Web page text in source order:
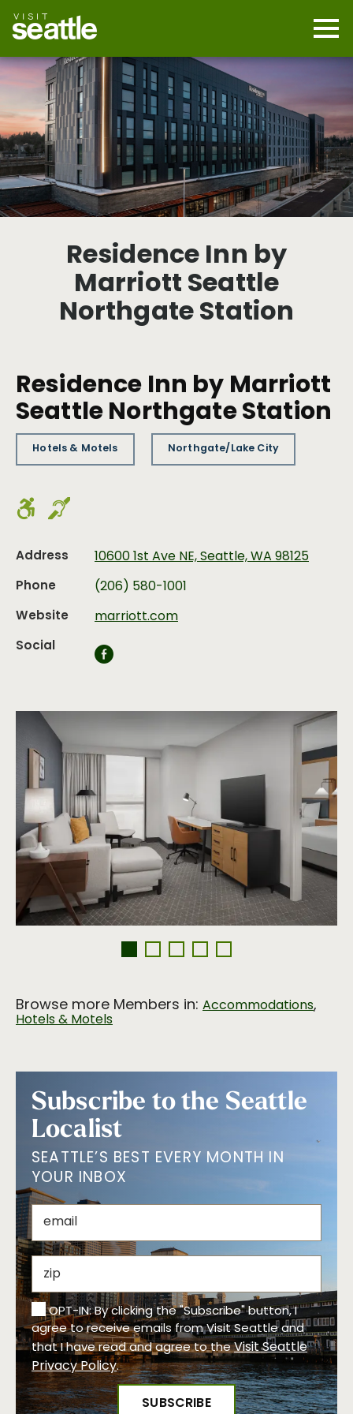
main
content
Residence Inn by
Marriott Seattle
Northgate Station
Residence Inn by Marriott
Seattle Northgate Station
Hotels & Motels Northgate/Lake City
Address
10600 1st Ave NE, Seattle, WA 98125
Phone
(206) 580-1001
Website
marriott.com
Social
Browse more Members in: Accommodations,
Hotels & Motels
Subscribe to the Seattle
Localist
SEATTLE’S BEST EVERY MONTH IN
YOUR INBOX
OPT-IN: By clicking the "Subscribe" button, I
agree to receive emails from Visit Seattle and
that I have read and agree to theVisit Seattle
Privacy Policy.